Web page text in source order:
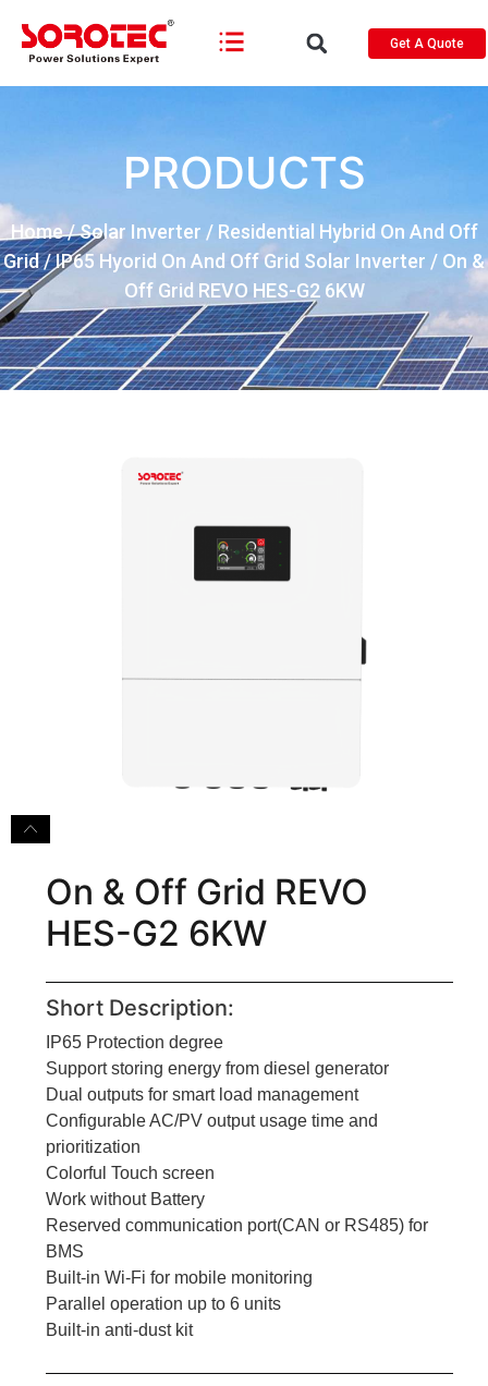
Get A Quote
PRODUCTS
Home/Solar Inverter / Residential Hybrid On And Off
Grid/IP65 Hyorid On And Off Grid Solar Inverter / On &
Off Grid REVO HES-G2 6KW
On & Off Grid REVO
HES-G2 6KW
Short Description:
IP65 Protection degree
Support storing energy from diesel generator
Dual outputs for smart load management
Configurable AC/PV output usage time and
prioritization
Colorful Touch screen
Work without Battery
Reserved communication port(CAN or RS485) for
BMS
Built-in Wi-Fi for mobile monitoring
Parallel operation up to 6 units
Built-in anti-dust kit